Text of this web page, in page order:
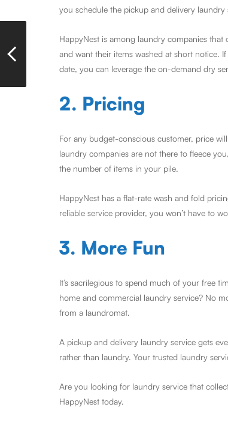
you schedule the pickup and delivery
HappyNest is among laundry companies
and want their items washed at short notice.
date, you can leverage the on-demand dry
2. Pricing
For any budget-conscious customer, price
laundry companies are not there to fleece
the number of items in your pile.
HappyNest has a flat-rate wash and fold
reliable service provider, you won’t have to
3. More Fun
It’s sacrilegious to spend much of your free
home and commercial laundry service? No
from a laundromat.
A pickup and delivery laundry service gets
rather than laundry. Your trusted laundry
Are you looking for laundry service that
HappyNest today.